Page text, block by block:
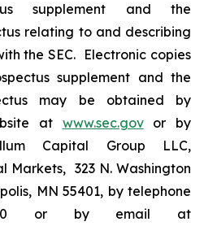
supplement and the
relating to and describing
the SEC. Electronic copies
supplement and the
may be obtained by
at www.sec.govor by
Capital Group LLC,
Markets, 323 N. Washington
MN 55401, by telephone
or by email at